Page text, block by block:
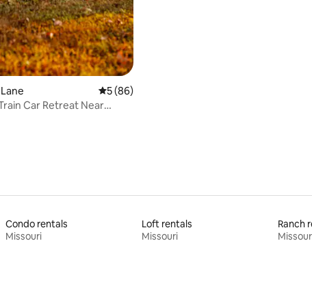
5 out of 5 average rating, 86 reviews
5 (86)
Car Retreat Near
Condo rentals
Missouri
Loft rentals
Missouri
Ranch